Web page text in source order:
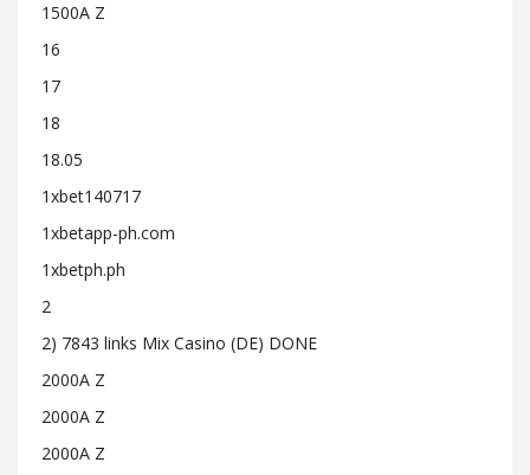
1500A Z
16
17
18
18.05
1xbet140717
1xbetapp-ph.com
1xbetph.ph
2
2) 7843 links Mix Casino (DE) DONE
2000A Z
2000A Z
2000A Z